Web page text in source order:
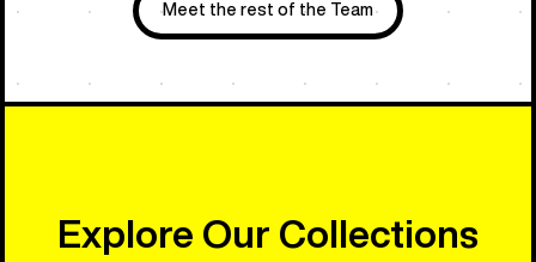
Meet the rest of the Team
Explore Our Collections